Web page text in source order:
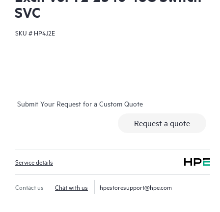
SVC
SKU # HP4J2E
Submit Your Request for a Custom Quote
Request a quote
Service details
Contact us Chat with us hpestoresupport@hpe.com